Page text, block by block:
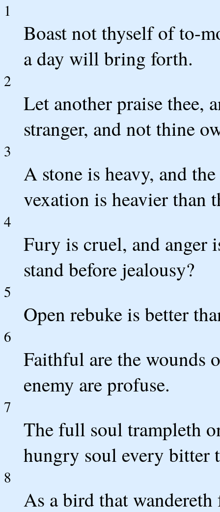
1
Boast not thyself of to-
a day will bring forth.
2
Let another praise thee,
stranger, and not thine
3
A stone is heavy, and
vexation is heavier than
4
Fury is cruel, and anger
stand before jealousy?
5
Open rebuke is better
6
Faithful are the wounds
enemy are profuse.
7
The full soul trampleth
hungry soul every bitter
8
As a bird that